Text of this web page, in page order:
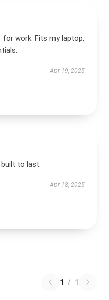
for work. Fits my laptop,
Apr 19, 2025
to last.
Apr 18, 2025
1 / 1